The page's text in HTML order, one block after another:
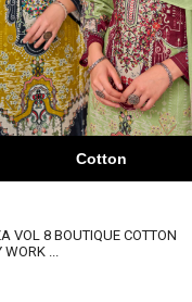
Cotton
VOL 8 BOUTIQUE COTTON
WORK ...